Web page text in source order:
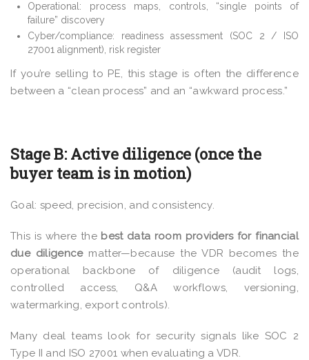
Operational: process maps, controls, “single points of
failure” discovery
Cyber/compliance: readiness assessment (SOC 2 / ISO
27001 alignment), risk register
If you’re selling to PE, this stage is often the difference
between a “clean process” and an “awkward process.”
Stage B: Active diligence (once the
buyer team is in motion)
Goal: speed, precision, and consistency.
This is where the best data room providers for financial
due diligencematter—because the VDR becomes the
operational backbone of diligence (audit logs,
controlled access, Q&A workflows, versioning,
watermarking, export controls).
Many deal teams look for security signals like SOC 2
Type II and ISO 27001 when evaluating a VDR.